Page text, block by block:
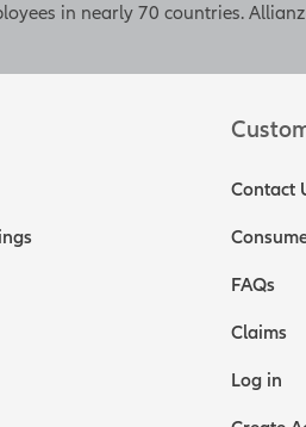
in nearly 70 countries.
Contact
FAQs
Claims
Log in